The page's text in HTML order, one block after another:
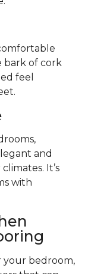
bark of cork
feel
and
It’s
with
your bedroom,